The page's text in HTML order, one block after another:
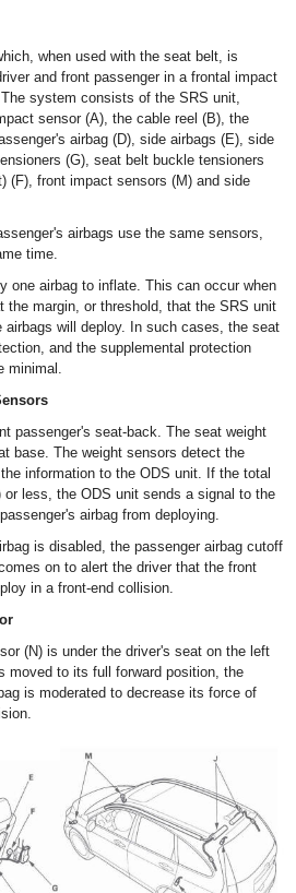
when used with the seat belt, is
and front passenger in a frontal impact
system consists of the SRS unit,
sensor (A), the cable reel (B), the
airbag (D), side airbags (E), side
(G), seat belt buckle tensioners
(F), front impact sensors (M) and side
airbags use the same sensors,
time.
one airbag to inflate. This can occur when
margin, or threshold, that the SRS unit
airbags will deploy. In such cases, the seat
and the supplemental protection
minimal.
passenger's seat-back. The seat weight
base. The weight sensors detect the
information to the ODS unit. If the total
less, the ODS unit sends a signal to the
airbag from deploying.
is disabled, the passenger airbag cutoff
on to alert the driver that the front
in a front-end collision.
(N) is under the driver's seat on the left
moved to its full forward position, the
is moderated to decrease its force of